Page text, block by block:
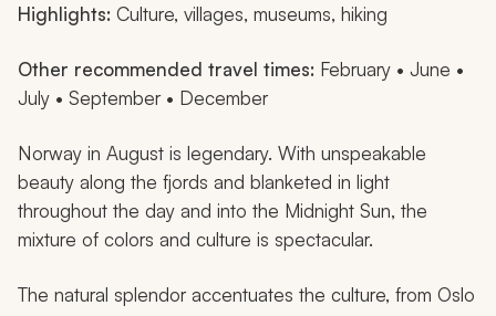
Highlights: Culture, villages, museums, hiking
Other recommended travel times: February • June •
July • September • December
Norway in August is legendary. With unspeakable
beauty along the fjords and blanketed in light
throughout the day and into the Midnight Sun, the
mixture of colors and culture is spectacular.
The natural splendor accentuates the culture, from Oslo